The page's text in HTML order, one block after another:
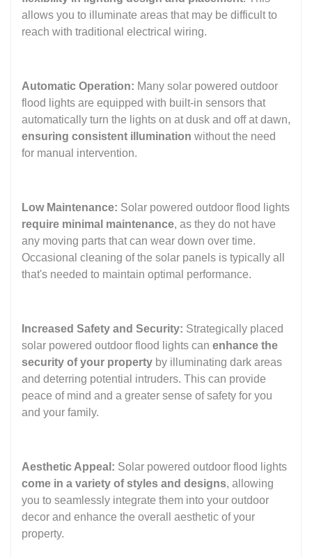
allows you to illuminate areas that may be difficult to
reach with traditional electrical wiring.
Automatic Operation: Many solar powered outdoor
flood lights are equipped with built-in sensors that
automatically turn the lights on at dusk and off at dawn,
ensuring consistent illumination without the need
for manual intervention.
Low Maintenance: Solar powered outdoor flood lights
require minimal maintenance, as they do not have
any moving parts that can wear down over time.
Occasional cleaning of the solar panels is typically all
that's needed to maintain optimal performance.
Increased Safety and Security: Strategically placed
solar powered outdoor flood lights can enhance the
security of your property by illuminating dark areas
and deterring potential intruders. This can provide
peace of mind and a greater sense of safety for you
and your family.
Aesthetic Appeal: Solar powered outdoor flood lights
come in a variety of styles and designs, allowing
you to seamlessly integrate them into your outdoor
decor and enhance the overall aesthetic of your
property.